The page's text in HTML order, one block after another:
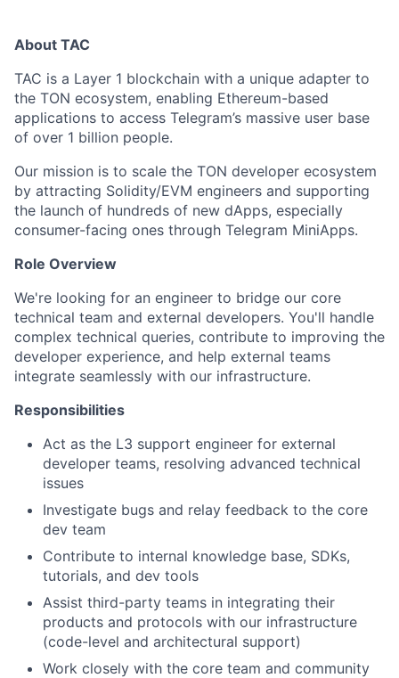
About TAC
TAC is a Layer 1 blockchain with a unique adapter to
the TON ecosystem, enabling Ethereum-based
applications to access Telegram’s massive user base
of over 1 billion people.
Our mission is to scale the TON developer ecosystem
by attracting Solidity/EVM engineers and supporting
the launch of hundreds of new dApps, especially
consumer-facing ones through Telegram MiniApps.
Role Overview
We're looking for an engineer to bridge our core
technical team and external developers. You'll handle
complex technical queries, contribute to improving the
developer experience, and help external teams
integrate seamlessly with our infrastructure.
Responsibilities
Act as the L3 support engineer for external
developer teams, resolving advanced technical
issues
Investigate bugs and relay feedback to the core
dev team
Contribute to internal knowledge base, SDKs,
tutorials, and dev tools
Assist third-party teams in integrating their
products and protocols with our infrastructure
(code-level and architectural support)
Work closely with the core team and community